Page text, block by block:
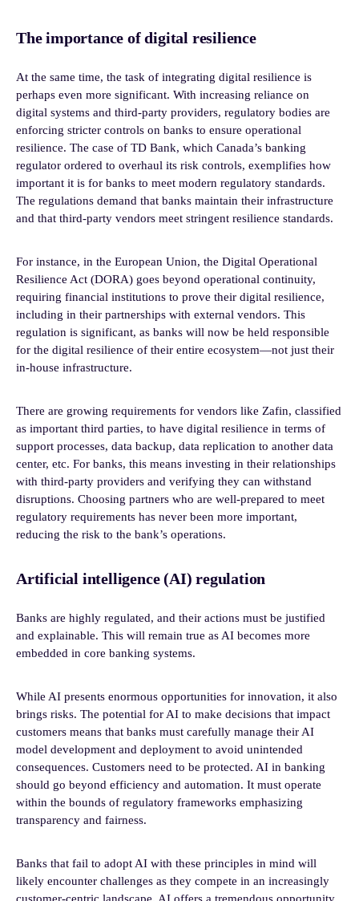
The importance of digital resilience
At the same time, the task of integrating digital resilience is
perhaps even more significant. With increasing reliance on
digital systems and third-party providers, regulatory bodies are
enforcing stricter controls on banks to ensure operational
resilience. The case of TD Bank, which Canada’s banking
regulator ordered to overhaul its risk controls, exemplifies how
important it is for banks to meet modern regulatory standards.
The regulations demand that banks maintain their infrastructure
and that third-party vendors meet stringent resilience standards.
For instance, in the European Union, the Digital Operational
Resilience Act (DORA) goes beyond operational continuity,
requiring financial institutions to prove their digital resilience,
including in their partnerships with external vendors. This
regulation is significant, as banks will now be held responsible
for the digital resilience of their entire ecosystem—not just their
in-house infrastructure.
There are growing requirements for vendors like Zafin, classified
as important third parties, to have digital resilience in terms of
support processes, data backup, data replication to another data
center, etc. For banks, this means investing in their relationships
with third-party providers and verifying they can withstand
disruptions. Choosing partners who are well-prepared to meet
regulatory requirements has never been more important,
reducing the risk to the bank’s operations.
Artificial intelligence (AI) regulation
Banks are highly regulated, and their actions must be justified
and explainable. This will remain true as AI becomes more
embedded in core banking systems.
While AI presents enormous opportunities for innovation, it also
brings risks. The potential for AI to make decisions that impact
customers means that banks must carefully manage their AI
model development and deployment to avoid unintended
consequences. Customers need to be protected. AI in banking
should go beyond efficiency and automation. It must operate
within the bounds of regulatory frameworks emphasizing
transparency and fairness.
Banks that fail to adopt AI with these principles in mind will
likely encounter challenges as they compete in an increasingly